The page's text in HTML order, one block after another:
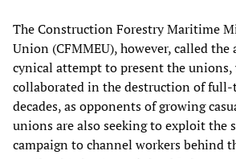
The Construction Forestry Maritime
Union (CFMMEU), however, called the
cynical attempt to present the unions,
collaborated in the destruction of
decades, as opponents of growing
unions are also seeking to exploit the
campaign to channel workers behind